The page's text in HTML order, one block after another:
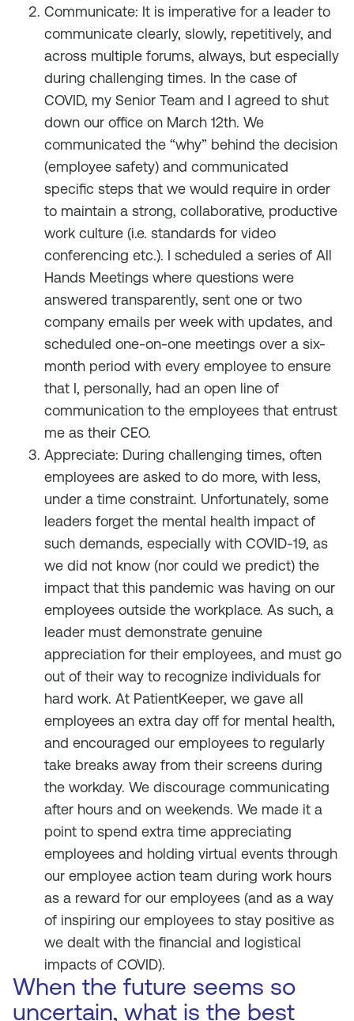
Communicate: It is imperative for a leader to
communicate clearly, slowly, repetitively, and
across multiple forums, always, but especially
during challenging times. In the case of
COVID, my Senior Team and I agreed to shut
down our office on March 12th. We
communicated the “why” behind the decision
(employee safety) and communicated
specific steps that we would require in order
to maintain a strong, collaborative, productive
work culture (i.e. standards for video
conferencing etc.). I scheduled a series of All
Hands Meetings where questions were
answered transparently, sent one or two
company emails per week with updates, and
scheduled one-on-one meetings over a six-
month period with every employee to ensure
that I, personally, had an open line of
communication to the employees that entrust
me as their CEO.
Appreciate: During challenging times, often
employees are asked to do more, with less,
under a time constraint. Unfortunately, some
leaders forget the mental health impact of
such demands, especially with COVID-19, as
we did not know (nor could we predict) the
impact that this pandemic was having on our
employees outside the workplace. As such, a
leader must demonstrate genuine
appreciation for their employees, and must go
out of their way to recognize individuals for
hard work. At PatientKeeper, we gave all
employees an extra day off for mental health,
and encouraged our employees to regularly
take breaks away from their screens during
the workday. We discourage communicating
after hours and on weekends. We made it a
point to spend extra time appreciating
employees and holding virtual events through
our employee action team during work hours
as a reward for our employees (and as a way
of inspiring our employees to stay positive as
we dealt with the financial and logistical
impacts of COVID).
When the future seems so
uncertain, what is the best